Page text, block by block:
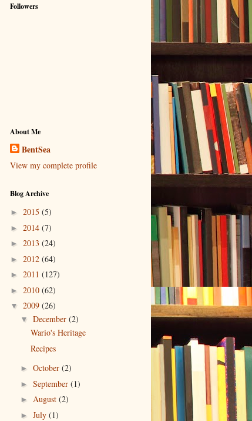
Followers
About Me
BentSea
View my complete profile
Blog Archive
► 2015 (5)
► 2014 (7)
► 2013 (24)
► 2012 (64)
► 2011 (127)
► 2010 (62)
▼ 2009 (26)
▼ December (2)
Wario's Heritage
Recipes
► October (2)
► September (1)
► August (2)
► July (1)